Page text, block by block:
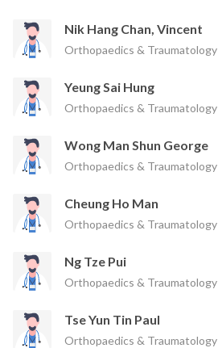
Nik Hang Chan, Vincent
Orthopaedics & Traumatology
Yeung Sai Hung
Orthopaedics & Traumatology
Wong Man Shun George
Orthopaedics & Traumatology
Cheung Ho Man
Orthopaedics & Traumatology
Ng Tze Pui
Orthopaedics & Traumatology
Tse Yun Tin Paul
Orthopaedics & Traumatology